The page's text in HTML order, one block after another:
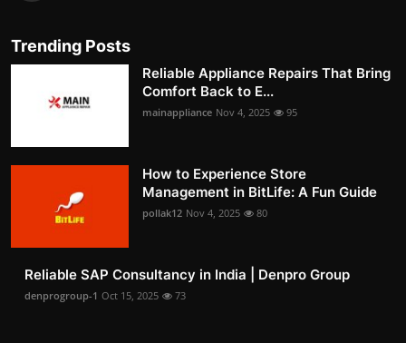
Trending Posts
Reliable Appliance Repairs That Bring
Comfort Back to E...
mainappliance Nov 4, 2025 95
How to Experience Store
Management in BitLife: A Fun Guide
pollak12 Nov 4, 2025 80
Reliable SAP Consultancy in India | Denpro Group
denprogroup-1 Oct 15, 2025 73